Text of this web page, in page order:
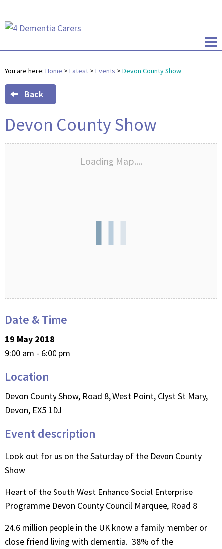
You are here: Home > Latest > Events > Devon County Show
Back
Devon County Show
Loading Map....
Date & Time
19 May 2018
9:00 am - 6:00 pm
Location
Devon County Show, Road 8, West Point, Clyst St Mary,
Devon, EX5 1DJ
Event description
Look out for us on the Saturday of the Devon County
Show
Heart of the South West Enhance Social Enterprise
Programme Devon County Council Marquee, Road 8
24.6 million people in the UK know a family member or
close friend living with dementia. 38% of the